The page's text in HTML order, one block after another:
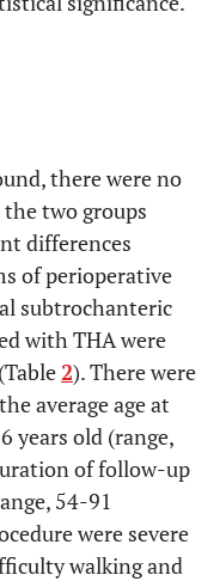
there were no
two groups
differences
of perioperative
subtrochanteric
with THA were
2). There were
average age at
years old (range,
of follow-up
54-91
were severe
walking and